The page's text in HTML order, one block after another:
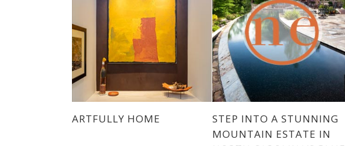
ARTFULLY HOME
STEP INTO A STUNNING
MOUNTAIN ESTATE IN